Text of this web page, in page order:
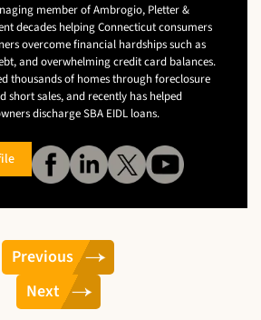
member of Ambrogio, Pletter &
decades helping Connecticut consumers
overcome financial hardships such as
and overwhelming credit card balances.
thousands of homes through foreclosure
short sales, and recently has helped
discharge SBA EIDL loans.
Previous
Next